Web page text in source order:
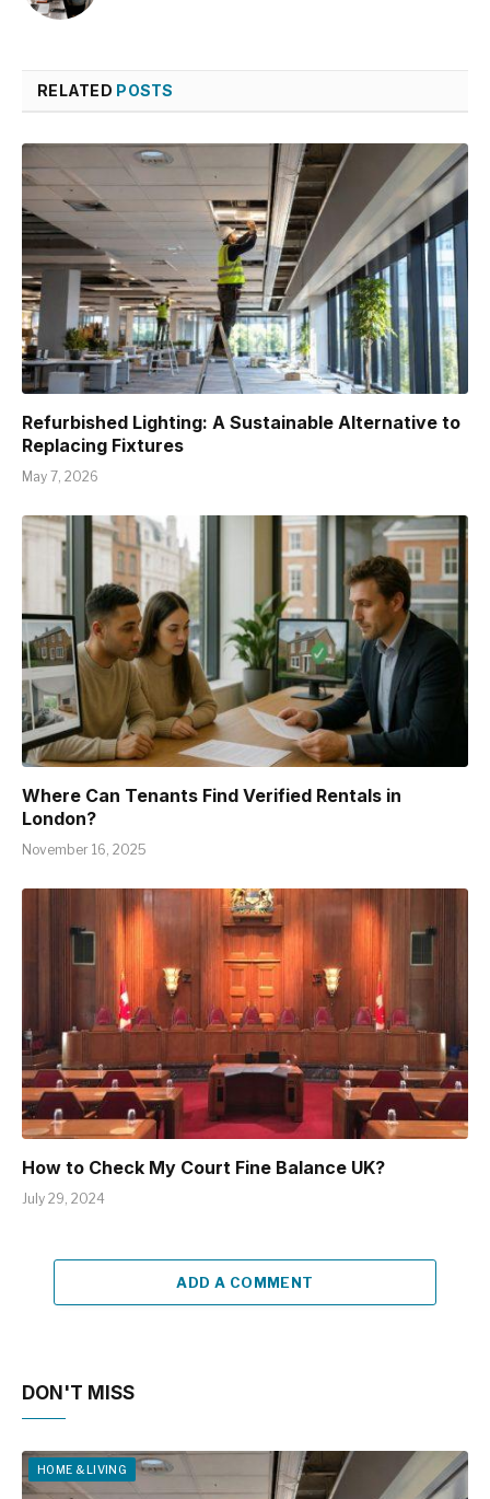
RELATED POSTS
Refurbished Lighting: A Sustainable Alternative to
Replacing Fixtures
May 7, 2026
Where Can Tenants Find Verified Rentals in
London?
November 16, 2025
How to Check My Court Fine Balance UK?
July 29, 2024
ADD A COMMENT
DON'T MISS
HOME & LIVING